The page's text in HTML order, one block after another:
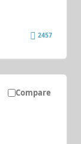
2457
Compare